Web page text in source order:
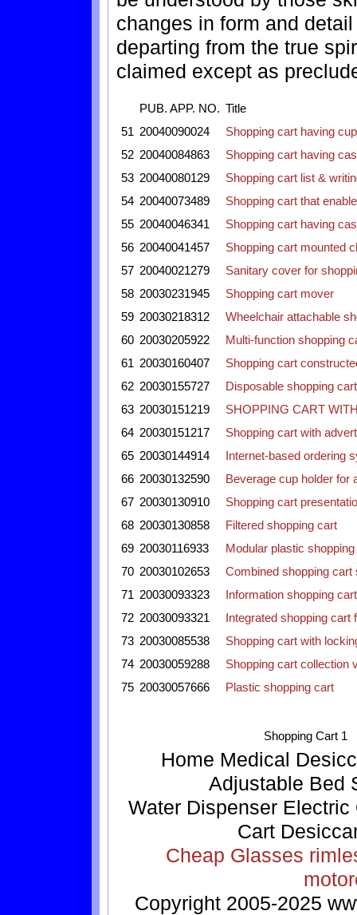
changes in form and
departing from the true
claimed except as
PUB. APP. NO. Title
51 20040090024
Shopping cart having
52 20040084863
Shopping cart having
53 20040080129
Shopping cart list &
54 20040073489
Shopping cart that
55 20040046341
Shopping cart having
56 20040041457
Shopping cart mounted
57 20040021279
Sanitary cover for
58 20030231945
Shopping cart mover
59 20030218312
Wheelchair attachable
60 20030205922
Multi-function shopping
61 20030160407
Shopping cart
62 20030155727
Disposable shopping
63 20030151219
SHOPPING CART
64 20030151217
Shopping cart with
65 20030144914
Internet-based ordering
66 20030132590
Beverage cup holder for
67 20030130910
Shopping cart
68 20030130858
Filtered shopping cart
69 20030116933
Modular plastic
70 20030102653
Combined shopping cart
71 20030093323
Information shopping
72 20030093321
Integrated shopping
73 20030085538
Shopping cart with
74 20030059288
Shopping cart collection
75 20030057666 Plastic shopping cart
Shopping Cart 1
Home Medical
Adjustable Bed
Water Dispenser Electric
Cart
Cheap Glasses
Copyright 2005-2025